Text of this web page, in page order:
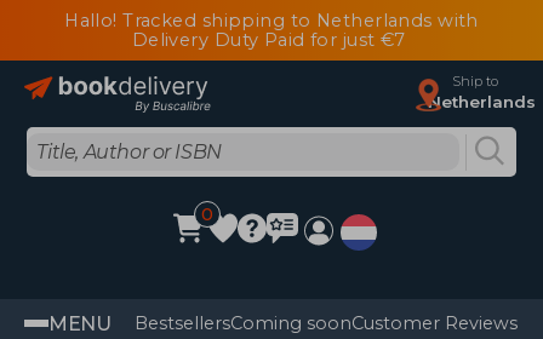
Hallo! Tracked shipping to Netherlands with
Delivery Duty Paid for just €7
Ship to
Netherlands
0
MENU BestsellersComing soonCustomer Reviews